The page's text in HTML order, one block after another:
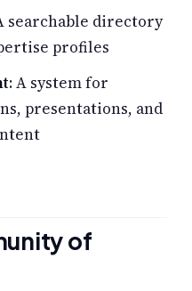
searchable directory
profiles
: A system for
presentations, and
of